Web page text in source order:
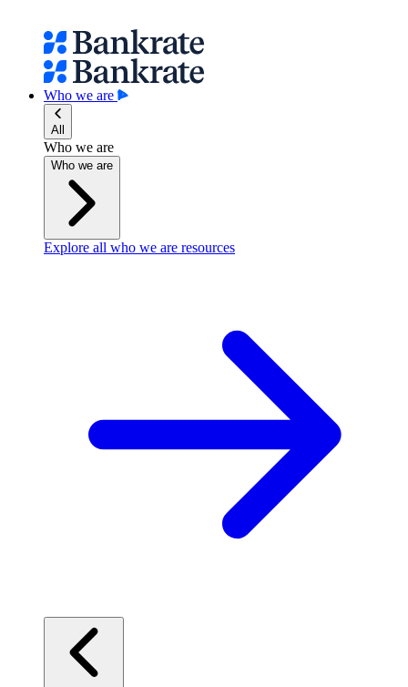
Who we are
All
Who we are
Who we are
Explore all who we are resources